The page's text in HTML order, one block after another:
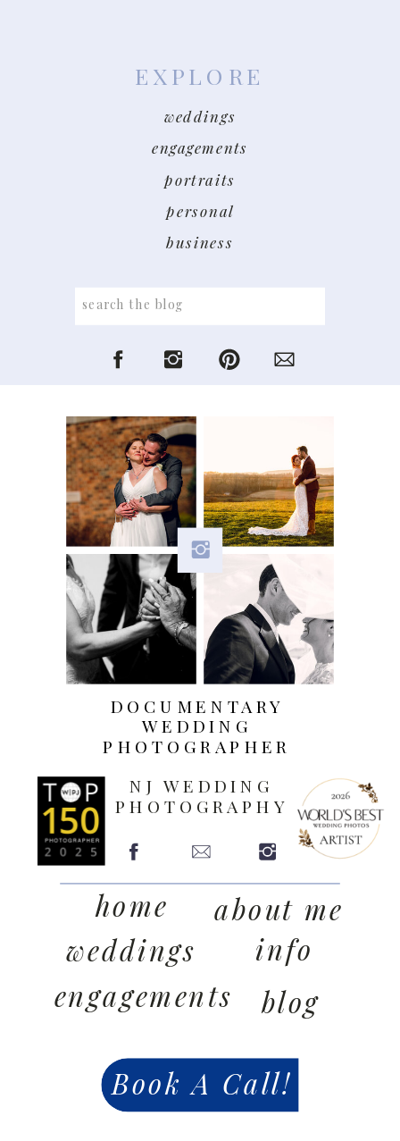
Search
weddings
engagements
portraits
personal
business
EXPLORE
blog
contact
info
about me
weddings
home
NJ WEDDING
PHOTOGRAPHY
DOCUMENTARY
WEDDING
PHOTOGRAPHER
engagements
Book A Call!